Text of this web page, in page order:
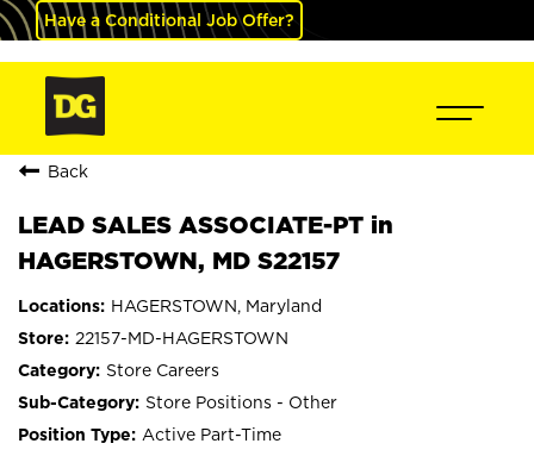
Have a Conditional Job Offer?
Back
LEAD SALES ASSOCIATE-PT in
HAGERSTOWN, MD S22157
HAGERSTOWN, Maryland
22157-MD-HAGERSTOWN
Store Careers
Store Positions - Other
Active Part-Time